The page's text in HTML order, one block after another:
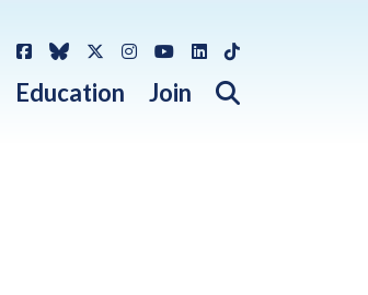
Education Join Open search
FacebookBlueskyX / Twitter
Instagram
YouTube
LinkedIn
TikTok